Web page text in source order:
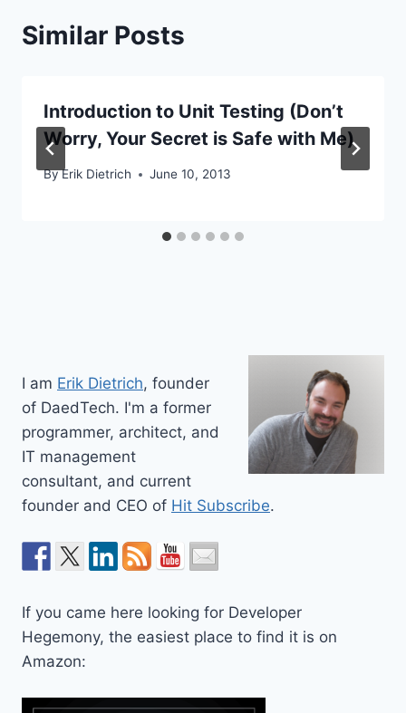
Similar Posts
Introduction to Unit Testing (Don’t
Worry, Your Secret is Safe with Me)
ByErik Dietrich June 10, 2013
I am Erik Dietrich, founder
of DaedTech. I'm a former
programmer, architect, and
IT management
consultant, and current
founder and CEO of Hit Subscribe.
If you came here looking for Developer
Hegemony, the easiest place to find it is on
Amazon: